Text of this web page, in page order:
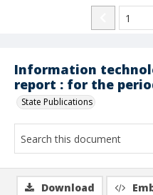
Information
report : for the
State Publications
Download